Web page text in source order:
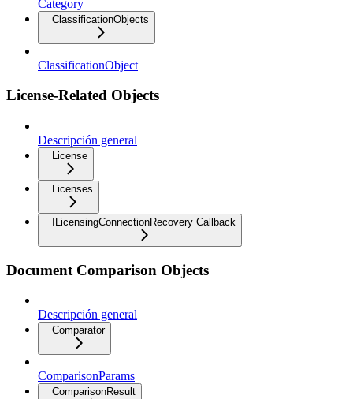
Category
ClassificationObjects
ClassificationObject
License-Related Objects
Descripción general
License
Licenses
ILicensingConnectionRecovery Callback
Document Comparison Objects
Descripción general
Comparator
ComparisonParams
ComparisonResult